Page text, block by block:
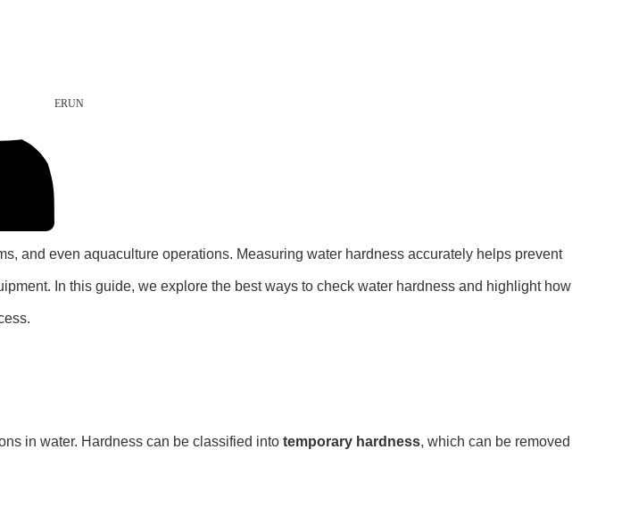
ERUN
and even aquaculture operations. Measuring water hardness accurately helps prevent
In this guide, we explore the best ways to check water hardness and highlight how
in water. Hardness can be classified into temporary hardness, which can be removed